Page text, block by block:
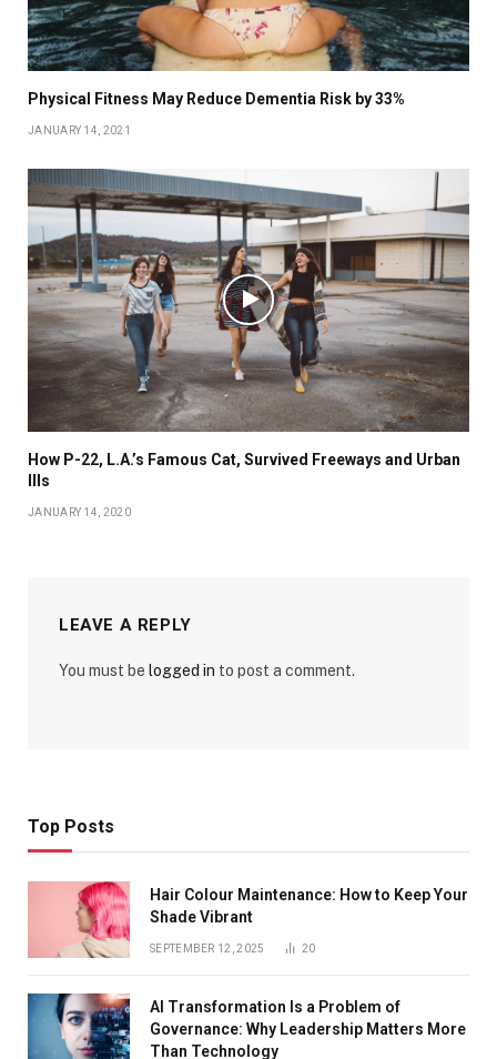
Physical Fitness May Reduce Dementia Risk by 33%
JANUARY 14, 2021
How P-22, L.A.’s Famous Cat, Survived Freeways and Urban
Ills
JANUARY 14, 2020
LEAVE A REPLY
You must be logged in to post a comment.
Top Posts
Hair Colour Maintenance: How to Keep Your
Shade Vibrant
SEPTEMBER 12, 2025 20
AI Transformation Is a Problem of
Governance: Why Leadership Matters More
Than Technology